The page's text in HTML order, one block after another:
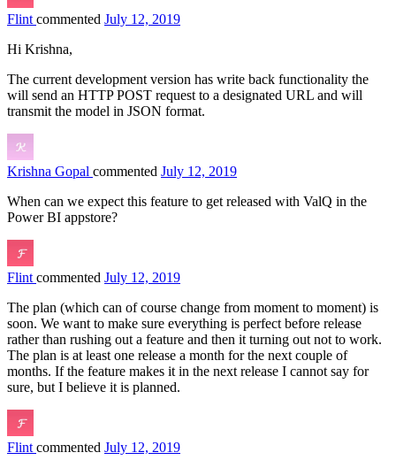
Flint commented July 12, 2019
Hi Krishna,
The current development version has write back functionality the
will send an HTTP POST request to a designated URL and will
transmit the model in JSON format.
Krishna Gopal commented July 12, 2019
When can we expect this feature to get released with ValQ in the
Power BI appstore?
Flint commented July 12, 2019
The plan (which can of course change from moment to moment) is
soon. We want to make sure everything is perfect before release
rather than rushing out a feature and then it turning out not to work.
The plan is at least one release a month for the next couple of
months. If the feature makes it in the next release I cannot say for
sure, but I believe it is planned.
Flint commented July 12, 2019